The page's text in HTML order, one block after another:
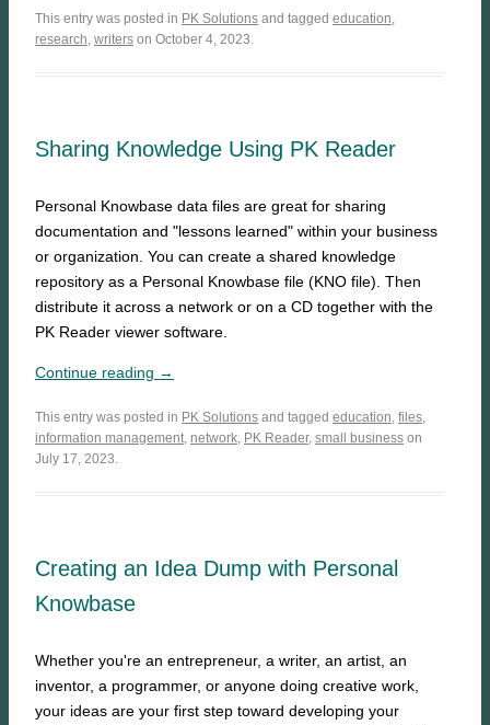
This entry was posted in PK Solutions and tagged education,
research, writers on October 4, 2023.
Sharing Knowledge Using PK Reader
Personal Knowbase data files are great for sharing
documentation and "lessons learned" within your business
or organization. You can create a shared knowledge
repository as a Personal Knowbase file (KNO file). Then
distribute it across a network or on a CD together with the
PK Reader viewer software.
Continue reading →
This entry was posted in PK Solutions and tagged education, files,
information management, network, PK Reader, small business on
July 17, 2023.
Creating an Idea Dump with Personal
Knowbase
Whether you're an entrepreneur, a writer, an artist, an
inventor, a programmer, or anyone doing creative work,
your ideas are your first step toward developing your